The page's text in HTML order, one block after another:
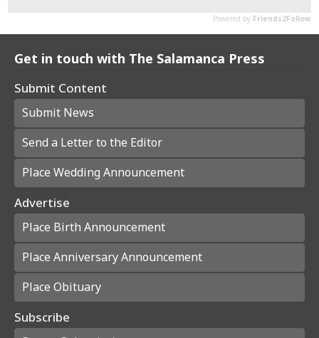
Get in touch with The Salamanca Press
Submit Content
Submit News
Send a Letter to the Editor
Place Wedding Announcement
Advertise
Place Birth Announcement
Place Anniversary Announcement
Place Obituary
Subscribe